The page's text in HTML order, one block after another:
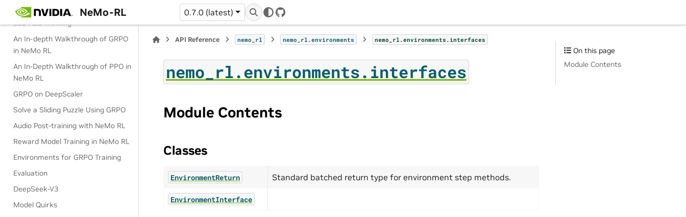
NeMo-RL 0.7.0 (latest)
GitHub
Two-Stage SWE RL for Qwen3-
30B-A3B-Thinking
An In-depth Walkthrough of GRPO
in NeMo RL
An In-Depth Walkthrough of PPO in
NeMo RL
GRPO on DeepScaler
Solve a Sliding Puzzle Using GRPO
Audio Post-training with NeMo RL
Reward Model Training in NeMo RL
Environments for GRPO Training
Evaluation
DeepSeek-V3
Model Quirks
API Reference nemo_rl nemo_rl.environments nemo_rl.environments.interfaces
nemo_rl.environments.interfaces
Module Contents
Classes
EnvironmentReturn Standard batched return type for environment step methods.
EnvironmentInterface
On this page
Module Contents